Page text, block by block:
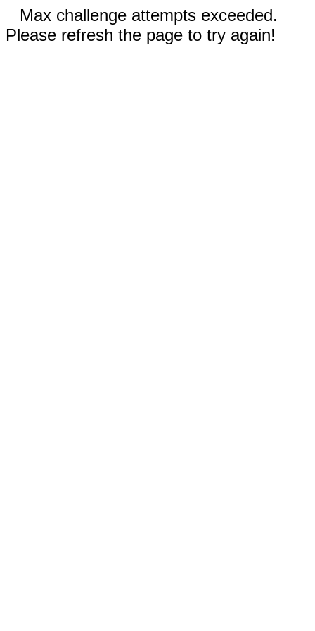
Max challenge attempts exceeded.
Please refresh the page to try again!